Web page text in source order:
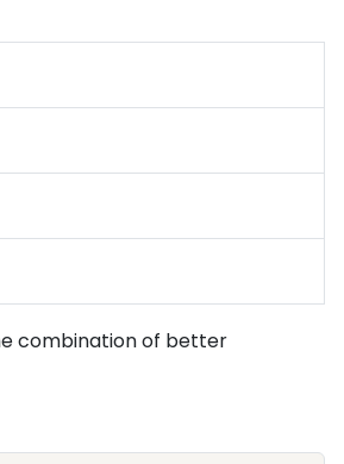
combination of better